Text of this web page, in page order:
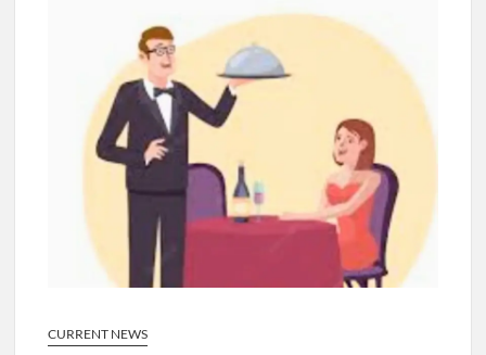
Dr. T.V. Somanathan IAS, gets one-year extension as Cabinet
Govind Mohan IAS, gets one-year extension as Union Home
National Security Advisor (NSA) Ajit Doval, conferred with
Lokmanya Tilak National Award presented by Amit Shah.
CURRENT NEWS